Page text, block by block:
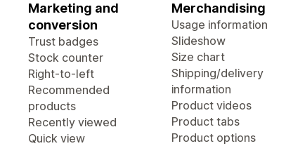
Marketing and
conversion
Trust badges
Stock counter
Right-to-left
Recommended
products
Recently viewed
Quick view
Merchandising
Usage information
Slideshow
Size chart
Shipping/delivery
information
Product videos
Product tabs
Product options